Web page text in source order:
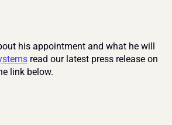
his appointment and what he will
read our latest press release on
link below.